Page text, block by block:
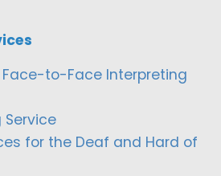
to-Face Interpreting
for the Deaf and Hard of